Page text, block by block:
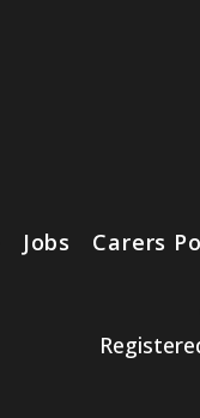
Jobs Carers